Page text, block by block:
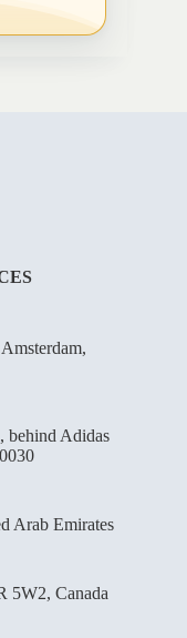
behind Adidas
Arab Emirates
5W2, Canada